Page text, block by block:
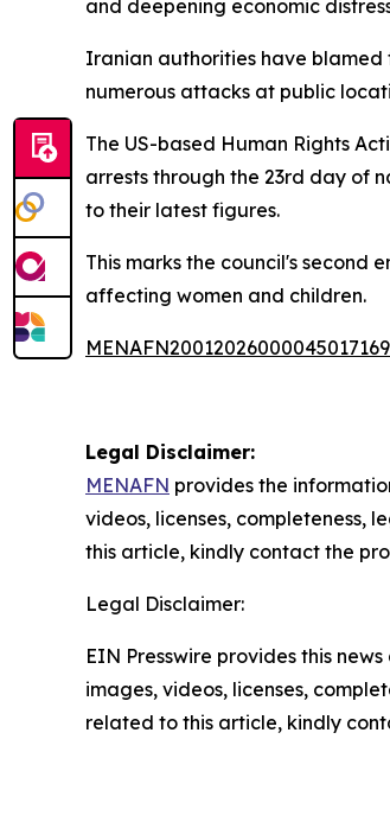
and deepening economic
Iranian authorities have
numerous attacks at public
The US-based Human Rights
arrests through the 23rd day of
to their latest figures.
This marks the council's second
affecting women and children.
Legal Disclaimer:
MENAFN provides the
videos, licenses, completeness,
this article, kindly contact the
Legal Disclaimer:
EIN Presswire provides this
images, videos, licenses,
related to this article, kindly